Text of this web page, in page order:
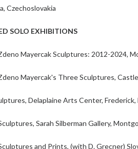
Czechoslovakia
SOLO EXHIBITIONS
Mayercak Sculptures: 2012-2024,
Mayercak's Three Sculptures, Castle
Delaplaine Arts Center, Frederick,
Sarah Silberman Gallery,
and Prints, (with D. Grecner)